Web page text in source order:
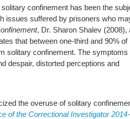
confinement has been the
issues suffered by prisoners who
, Dr. Sharon Shalev (2008),
that between one-third and 90% of
solitary confinement. The
despair, distorted perceptions and
the overuse of solitary
of the Correctional Investigator